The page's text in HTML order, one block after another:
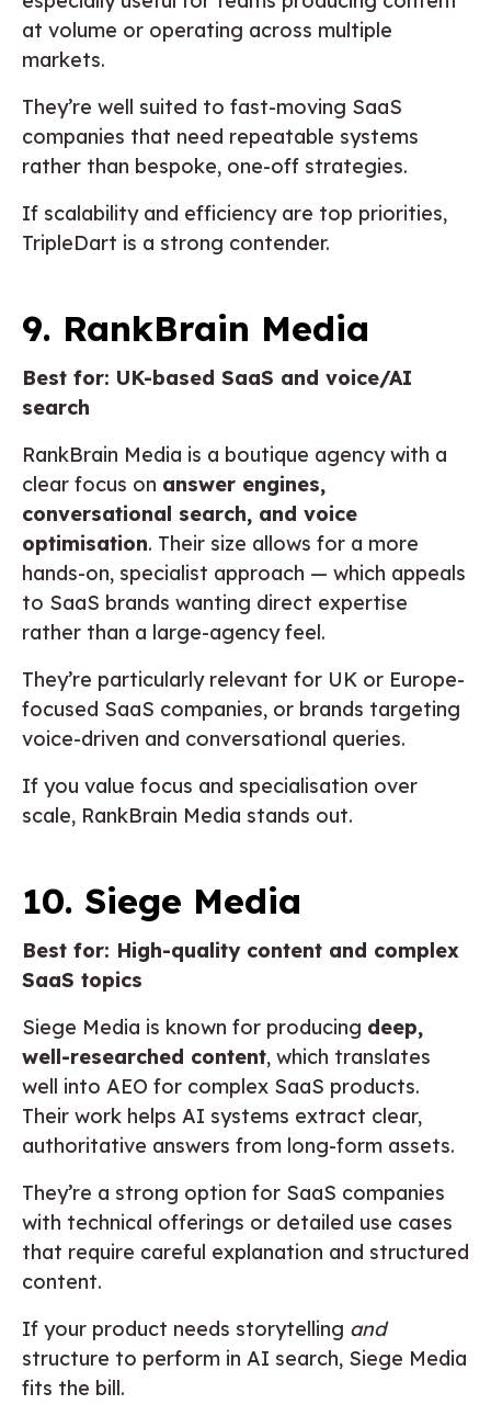
at volume or operating across multiple
markets.
They’re well suited to fast-moving SaaS
companies that need repeatable systems
rather than bespoke, one-off strategies.
If scalability and efficiency are top priorities,
TripleDart is a strong contender.
9. RankBrain Media
Best for: UK-based SaaS and voice/AI
search
RankBrain Media is a boutique agency with a
clear focus on answer engines,
conversational search, and voice
optimisation. Their size allows for a more
hands-on, specialist approach — which appeals
to SaaS brands wanting direct expertise
rather than a large-agency feel.
They’re particularly relevant for UK or Europe-
focused SaaS companies, or brands targeting
voice-driven and conversational queries.
If you value focus and specialisation over
scale, RankBrain Media stands out.
10. Siege Media
Best for: High-quality content and complex
SaaS topics
Siege Media is known for producing deep,
well-researched content, which translates
well into AEO for complex SaaS products.
Their work helps AI systems extract clear,
authoritative answers from long-form assets.
They’re a strong option for SaaS companies
with technical offerings or detailed use cases
that require careful explanation and structured
content.
If your product needs storytelling and
structure to perform in AI search, Siege Media
fits the bill.